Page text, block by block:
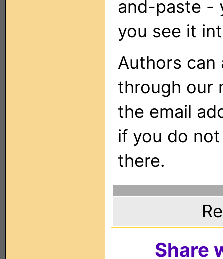
and-paste -
you see it
Authors can
through our
the email
if you do
there.
Share